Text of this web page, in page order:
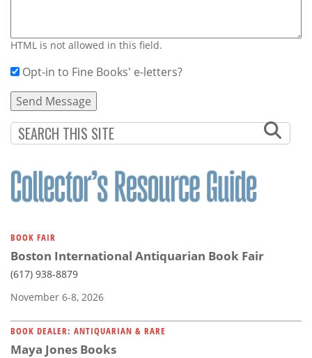
HTML is not allowed in this field.
Opt-in to Fine Books' e-letters?
BOOK FAIR
Boston International Antiquarian Book Fair
(617) 938-8879
November 6-8, 2026
BOOK DEALER: ANTIQUARIAN & RARE
Maya Jones Books